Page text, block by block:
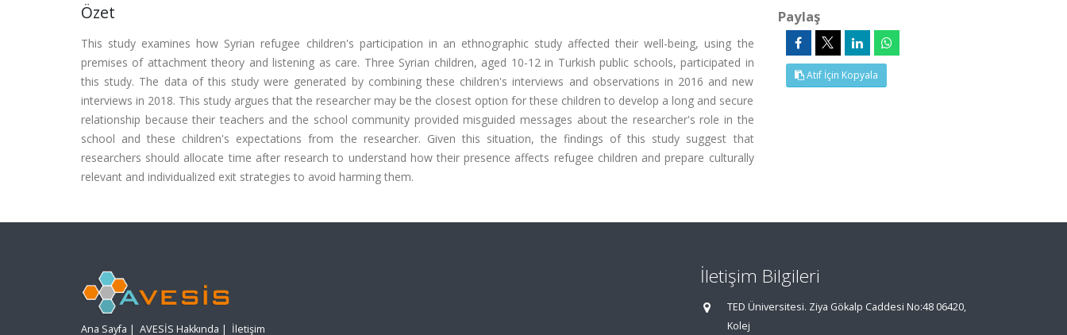
Özet
This study examines how Syrian refugee children's participation in an ethnographic study affected their well-being, using the
premises of attachment theory and listening as care. Three Syrian children, aged 10-12 in Turkish public schools, participated in
this study. The data of this study were generated by combining these children's interviews and observations in 2016 and new
interviews in 2018. This study argues that the researcher may be the closest option for these children to develop a long and secure
relationship because their teachers and the school community provided misguided messages about the researcher's role in the
school and these children's expectations from the researcher. Given this situation, the findings of this study suggest that
researchers should allocate time after research to understand how their presence affects refugee children and prepare culturally
relevant and individualized exit strategies to avoid harming them.
Paylaş
Atıf İçin Kopyala
Ana Sayfa | AVESİS Hakkında | İletişim
İletişim Bilgileri
TED Üniversitesi. Ziya Gökalp Caddesi No:48 06420,
Kolej